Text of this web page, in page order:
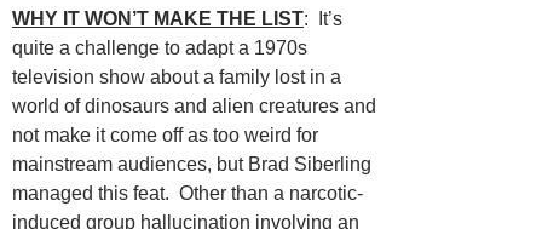
WHY IT WON’T MAKE THE LIST: It’s
quite a challenge to adapt a 1970s
television show about a family lost in a
world of dinosaurs and alien creatures and
not make it come off as too weird for
mainstream audiences, but Brad Siberling
managed this feat. Other than a narcotic-
induced group hallucination involving an